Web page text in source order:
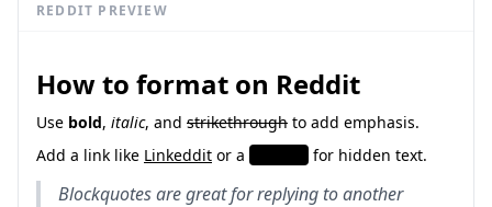
REDDIT PREVIEW
How to format on Reddit
Use bold, italic, and strikethrough to add emphasis.
Add a link like Linkeddit or a for hidden text.
Blockquotes are great for replying to another